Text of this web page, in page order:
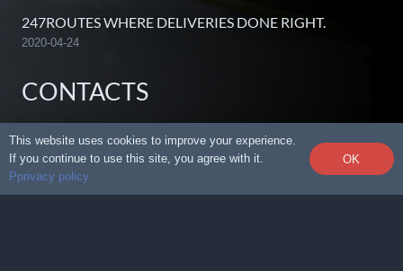
247ROUTES WHERE DELIVERIES DONE RIGHT.
2020-04-24
CONTACTS
info@247routes.com
612.876.2222
This website uses cookies to improve your experience.
If you continue to use this site, you agree with it.
Pprivacy policy
OK